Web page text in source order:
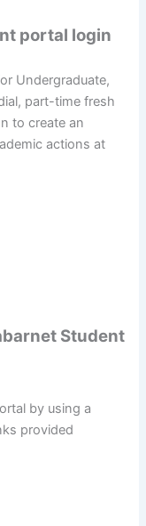
portal login
Undergraduate,
part-time fresh
to create an
actions at
Student
by using a
provided